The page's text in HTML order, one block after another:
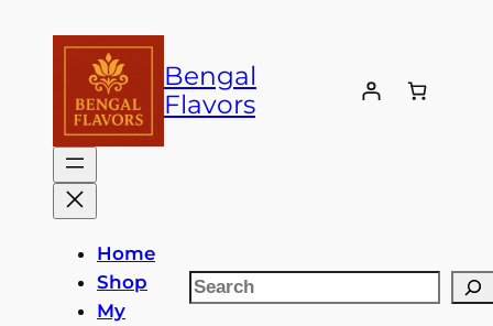
Bengal
Flavors
Home
Shop
My
Search